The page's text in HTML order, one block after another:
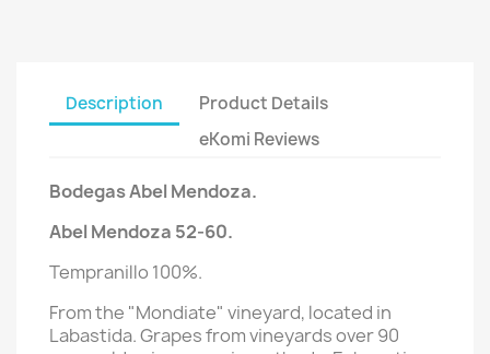
Description
Product Details
eKomi Reviews
BodegasAbel Mendoza.
Abel Mendoza 52-60.
Tempranillo 100%.
From the "Mondiate" vineyard, located in
Labastida. Grapes from vineyards over 90